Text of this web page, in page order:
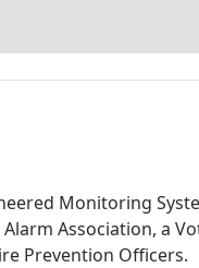
Monitoring
Association, a
Prevention Officers.